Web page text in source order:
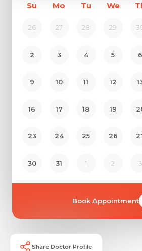
Request Call
Mobile Number *
Email *
Resume (accepted only pdf, docx) *
Su Mo Tu We
26 27 28 29
2 3 4 5 6
9 10 11 12
16 17 18 19
23 24 25 26
30 31 1 2 3
Book Appointment
Share Doctor Profile
Share Profile